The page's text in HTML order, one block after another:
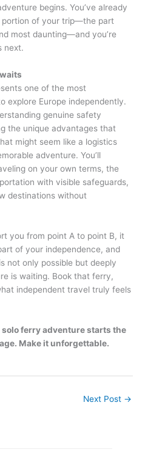
begins. You’ve already
of your trip—the part
most daunting—and you’re
next.
one of the most
explore Europe independently.
genuine safety
the unique advantages that
might seem like a logistics
adventure. You’ll
on your own terms, the
with visible safeguards,
destinations without
you from point A to point B, it
of your independence, and
not only possible but deeply
is waiting. Book that ferry,
independent travel truly feels
solo ferry adventure starts the
Make it unforgettable.
Next Post →